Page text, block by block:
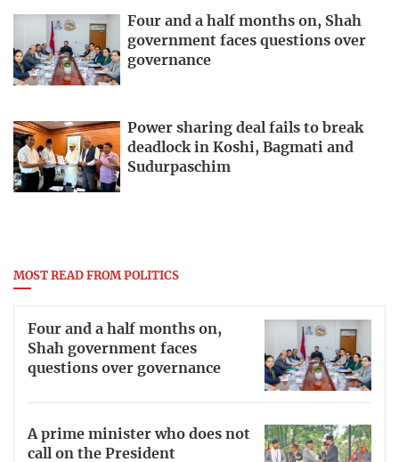
Four and a half months on, Shah
government faces questions over
governance
Power sharing deal fails to break
deadlock in Koshi, Bagmati and
Sudurpaschim
MOST READ FROM POLITICS
Four and a half months on,
Shah government faces
questions over governance
A prime minister who does not
call on the President